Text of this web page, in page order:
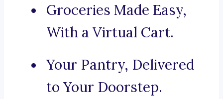
Groceries Made Easy,
With a Virtual Cart.
Your Pantry, Delivered
to Your Doorstep.